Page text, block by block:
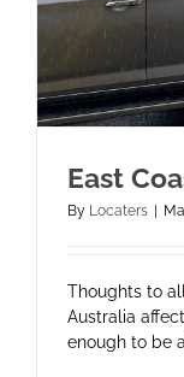
East
By Locaters
Thoughts to
Australia
enough to be